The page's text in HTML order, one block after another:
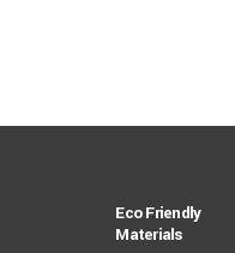
Eco Friendly
Materials